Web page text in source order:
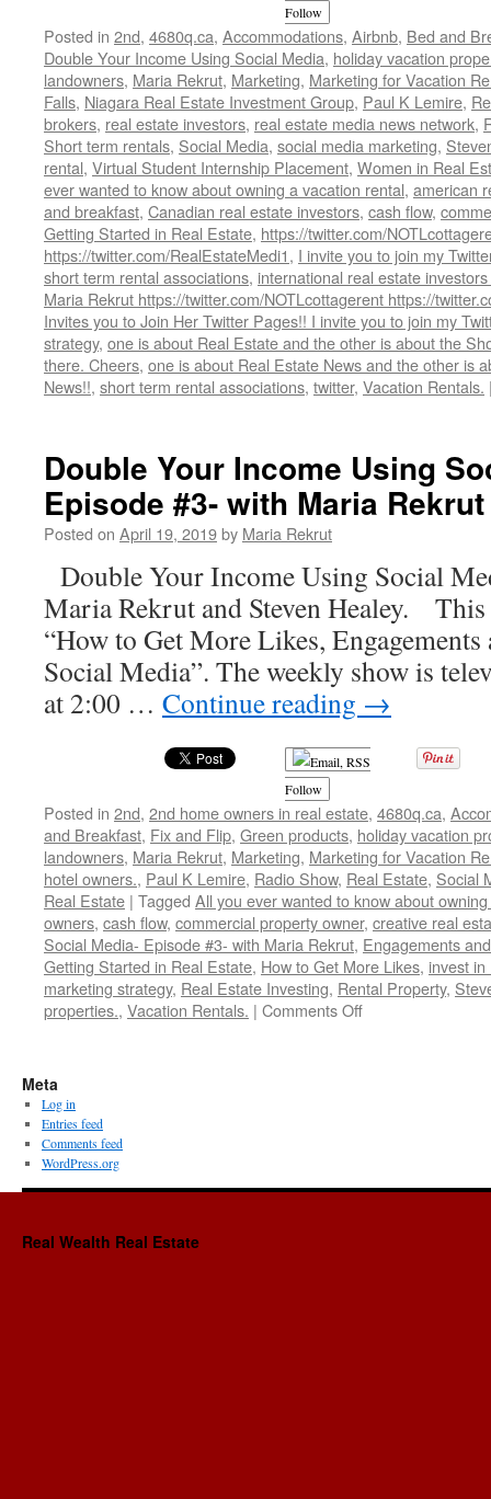
Follow
Posted in 2nd, 4680q.ca, Accommodations, Airbnb, Bed and
Double Your Income Using Social Media, holiday vacation
landowners, Maria Rekrut, Marketing, Marketing for Vacation
Falls, Niagara Real Estate Investment Group, Paul K Lemire,
brokers, real estate investors, real estate media news network,
Short term rentals, Social Media, social media marketing,
rental, Virtual Student Internship Placement, Women in Real
ever wanted to know about owning a vacation rental, american
and breakfast, Canadian real estate investors, cash flow,
Getting Started in Real Estate, https://twitter.com/
https://twitter.com/RealEstateMedi1, I invite you to join my
short term rental associations, international real estate
Maria Rekrut https://twitter.com/NOTLcottagerent https://
Invites you to Join Her Twitter Pages!! I invite you to join my
strategy, one is about Real Estate and the other is about the
there. Cheers, one is about Real Estate News and the other is
News!!, short term rental associations, twitter, Vacation Rentals.
Double Your Income Using
Episode #3- with Maria Rekrut
Posted on April 19, 2019by Maria Rekrut
Double Your Income Using Social
Maria Rekrut and Steven Healey. This
“How to Get More Likes,
Social Media”. The weekly show is
at 2:00 … Continue reading →
Follow
Posted in 2nd, 2nd home owners in real estate, 4680q.ca,
and Breakfast, Fix and Flip, Green products, holiday vacation
landowners, Maria Rekrut, Marketing, Marketing for Vacation
hotel owners., Paul K Lemire, Radio Show, Real Estate, Social
Real Estate | Tagged All you ever wanted to know about
owners, cash flow, commercial property owner, creative real
Social Media- Episode #3- with Maria Rekrut, Engagements
Getting Started in Real Estate, How to Get More Likes, invest
marketing strategy, Real Estate Investing, Rental Property,
properties., Vacation Rentals. | Comments Offon
#3-
Meta
Log in
Entries feed
Comments feed
WordPress.org
Real Wealth Real Estate